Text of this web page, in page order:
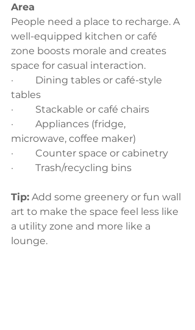
Area
People need a place to recharge. A
well-equipped kitchen or café
zone boosts morale and creates
space for casual interaction.
·         Dining tables or café-style
tables
·         Stackable or café chairs
·         Appliances (fridge,
microwave, coffee maker)
·         Counter space or cabinetry
·         Trash/recycling bins
Tip: Add some greenery or fun wall
art to make the space feel less like
a utility zone and more like a
lounge.